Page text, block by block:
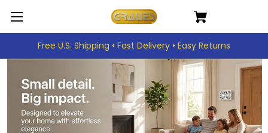
Free U.S. Shipping • Fast Delivery • Easy Returns